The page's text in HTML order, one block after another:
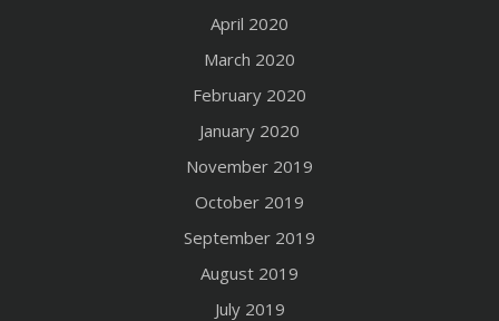
April 2020
March 2020
February 2020
January 2020
November 2019
October 2019
September 2019
August 2019
July 2019